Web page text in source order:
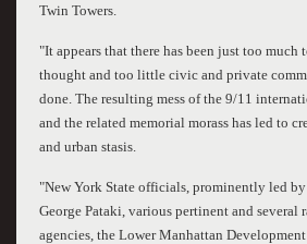
Twin Towers.
"It appears that there has been just too
thought and too little civic and private
done. The resulting mess of the 9/11
and the related memorial morass has led to
and urban stasis.
"New York State officials, prominently led
George Pataki, various pertinent and several
agencies, the Lower Manhattan